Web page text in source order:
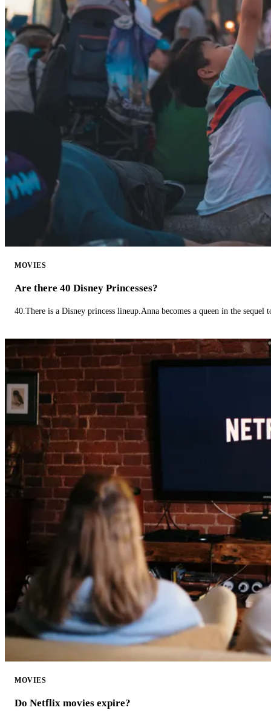
MOVIES
Are there 40 Disney Princesses?
40.There is a Disney princess lineup.Anna becomes a queen in the sequel
MOVIES
Do Netflix movies expire?